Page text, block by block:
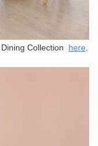
Collection here